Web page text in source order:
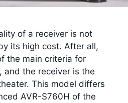
of a receiver is not
its high cost. After all,
the main criteria for
and the receiver is the
This model differs
AVR-S760H of the